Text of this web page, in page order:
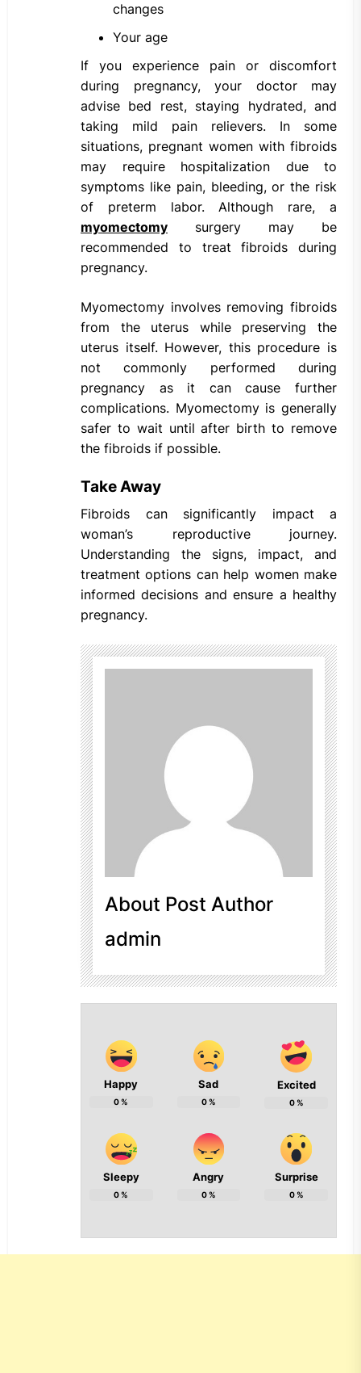
changes
Your age
If you experience pain or discomfort
during pregnancy, your doctor may
advise bed rest, staying hydrated, and
taking mild pain relievers. In some
situations, pregnant women with fibroids
may require hospitalization due to
symptoms like pain, bleeding, or the risk
of preterm labor. Although rare, a
myomectomy surgery may be
recommended to treat fibroids during
pregnancy.
Myomectomy involves removing fibroids
from the uterus while preserving the
uterus itself. However, this procedure is
not commonly performed during
pregnancy as it can cause further
complications. Myomectomy is generally
safer to wait until after birth to remove
the fibroids if possible.
Take Away
Fibroids can significantly impact a
woman’s reproductive journey.
Understanding the signs, impact, and
treatment options can help women make
informed decisions and ensure a healthy
pregnancy.
About Post Author
admin
Happy
0%
Sad
0%
Excited
0%
Sleepy
0%
Angry
0%
Surprise
0%